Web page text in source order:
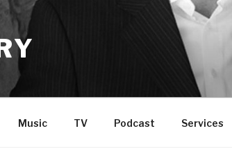
Music TV Podcast Services